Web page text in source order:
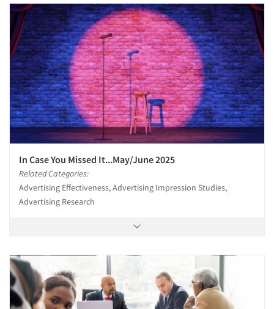
In Case You Missed It...May/June 2025
Related Categories:
Advertising Effectiveness, Advertising Impression Studies,
Advertising Research